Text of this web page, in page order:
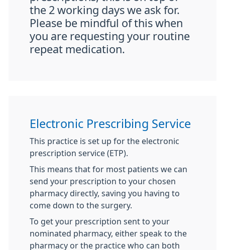
the 2 working days we ask for.
Please be mindful of this when
you are requesting your routine
repeat medication.
Electronic Prescribing Service
This practice is set up for the electronic
prescription service (ETP).
This means that for most patients we can
send your prescription to your chosen
pharmacy directly, saving you having to
come down to the surgery.
To get your prescription sent to your
nominated pharmacy, either speak to the
pharmacy or the practice who can both